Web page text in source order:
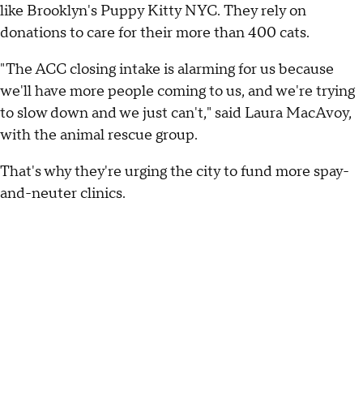
like Brooklyn's Puppy Kitty NYC. They rely on
donations to care for their more than 400 cats.
"The ACC closing intake is alarming for us because
we'll have more people coming to us, and we're trying
to slow down and we just can't," said Laura MacAvoy,
with the animal rescue group.
That's why they're urging the city to fund more spay-
and-neuter clinics.